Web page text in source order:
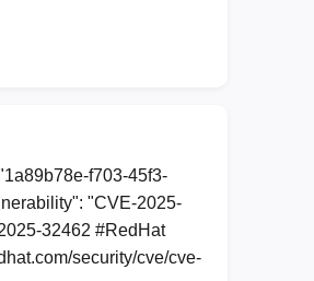
f703-45f3-
"CVE-2025-
32462 #RedHat
security/cve/cve-